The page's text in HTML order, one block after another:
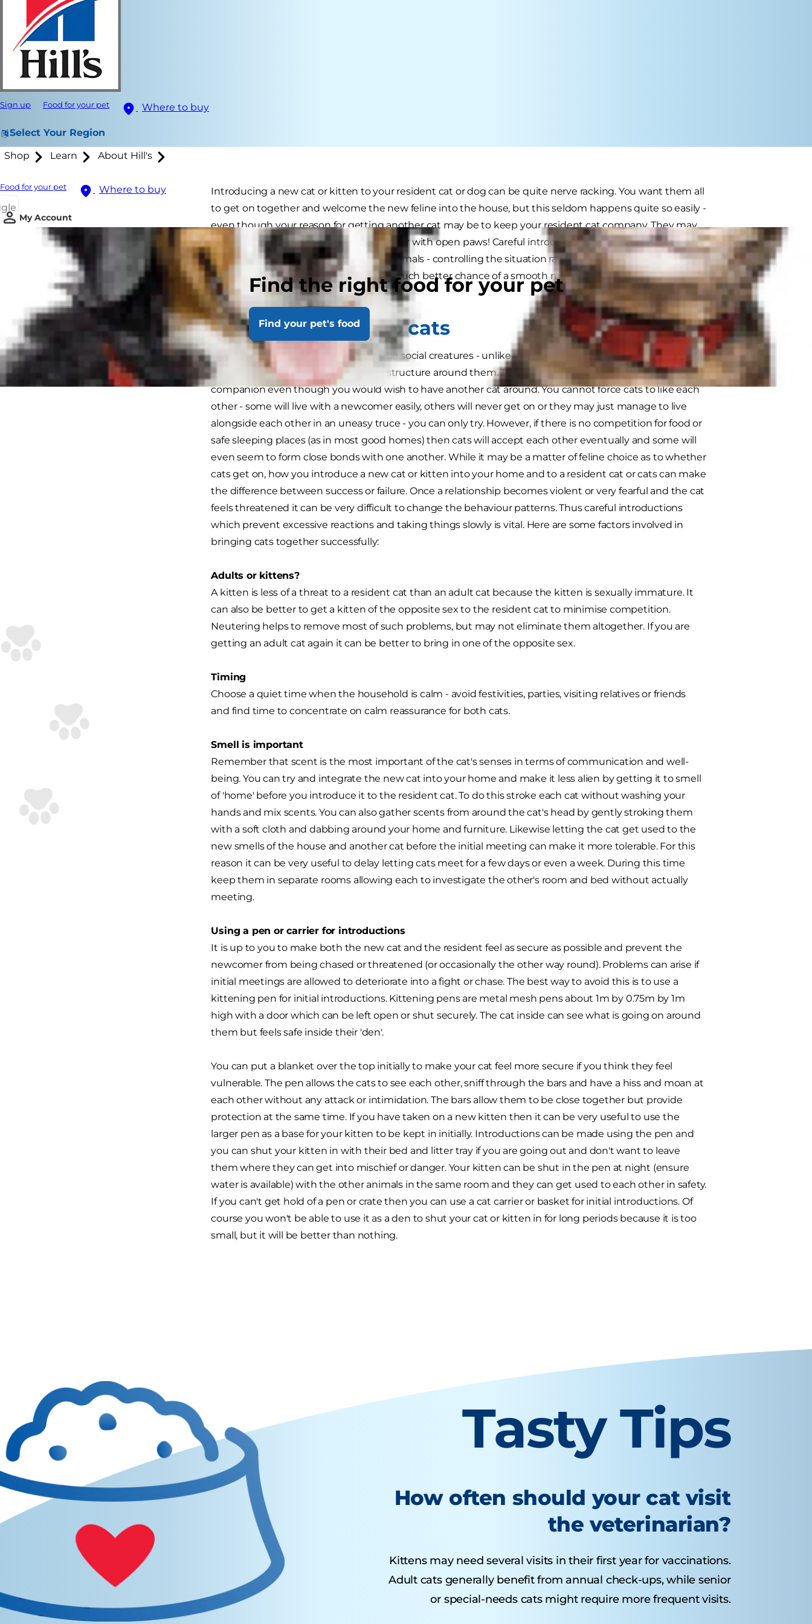
Sign up Food for your pet Where to buy
Select Your Region
Shop Learn About Hill's
Food for your pet
Where to buy
My Account
Find the right food for your pet
Find your pet's food
Introducing a new cat or kitten to your resident cat or dog can be quite nerve racking. You want them all
to get on together and welcome the new feline into the house, but this seldom happens quite so easily -
even though your reason for getting another cat may be to keep your resident cat company. They may
not rush out and welcome the newcomer with open paws! Careful introductions can help to smooth the
way towards harmonious merging of animals - controlling the situation rather than leaving the animals
to sort it out for themselves will give a much better chance of a smooth meeting and the best possible
start together.
Introducing cats to cats
Remember that cats do not need to be social creatures - unlike the pack-orientated dog they function
happily on their own without a social structure around them. They are unlikely to feel the 'need' for a
companion even though you would wish to have another cat around. You cannot force cats to like each
other - some will live with a newcomer easily, others will never get on or they may just manage to live
alongside each other in an uneasy truce - you can only try. However, if there is no competition for food or
safe sleeping places (as in most good homes) then cats will accept each other eventually and some will
even seem to form close bonds with one another. While it may be a matter of feline choice as to whether
cats get on, how you introduce a new cat or kitten into your home and to a resident cat or cats can make
the difference between success or failure. Once a relationship becomes violent or very fearful and the cat
feels threatened it can be very difficult to change the behaviour patterns. Thus careful introductions
which prevent excessive reactions and taking things slowly is vital. Here are some factors involved in
bringing cats together successfully:
Adults or kittens?
A kitten is less of a threat to a resident cat than an adult cat because the kitten is sexually immature. It
can also be better to get a kitten of the opposite sex to the resident cat to minimise competition.
Neutering helps to remove most of such problems, but may not eliminate them altogether. If you are
getting an adult cat again it can be better to bring in one of the opposite sex.
Timing
Choose a quiet time when the household is calm - avoid festivities, parties, visiting relatives or friends
and find time to concentrate on calm reassurance for both cats.
Smell is important
Remember that scent is the most important of the cat's senses in terms of communication and well-
being. You can try and integrate the new cat into your home and make it less alien by getting it to smell
of 'home' before you introduce it to the resident cat. To do this stroke each cat without washing your
hands and mix scents. You can also gather scents from around the cat's head by gently stroking them
with a soft cloth and dabbing around your home and furniture. Likewise letting the cat get used to the
new smells of the house and another cat before the initial meeting can make it more tolerable. For this
reason it can be very useful to delay letting cats meet for a few days or even a week. During this time
keep them in separate rooms allowing each to investigate the other's room and bed without actually
meeting.
Using a pen or carrier for introductions
It is up to you to make both the new cat and the resident feel as secure as possible and prevent the
newcomer from being chased or threatened (or occasionally the other way round). Problems can arise if
initial meetings are allowed to deteriorate into a fight or chase. The best way to avoid this is to use a
kittening pen for initial introductions. Kittening pens are metal mesh pens about 1m by 0.75m by 1m
high with a door which can be left open or shut securely. The cat inside can see what is going on around
them but feels safe inside their 'den'.
You can put a blanket over the top initially to make your cat feel more secure if you think they feel
vulnerable. The pen allows the cats to see each other, sniff through the bars and have a hiss and moan at
each other without any attack or intimidation. The bars allow them to be close together but provide
protection at the same time. If you have taken on a new kitten then it can be very useful to use the
larger pen as a base for your kitten to be kept in initially. Introductions can be made using the pen and
you can shut your kitten in with their bed and litter tray if you are going out and don't want to leave
them where they can get into mischief or danger. Your kitten can be shut in the pen at night (ensure
water is available) with the other animals in the same room and they can get used to each other in safety.
If you can't get hold of a pen or crate then you can use a cat carrier or basket for initial introductions. Of
course you won't be able to use it as a den to shut your cat or kitten in for long periods because it is too
small, but it will be better than nothing.
Tasty Tips
How often should your cat visit
the veterinarian?
Kittens may need several visits in their first year for vaccinations.
Adult cats generally benefit from annual check-ups, while senior
or special-needs cats might require more frequent visits.